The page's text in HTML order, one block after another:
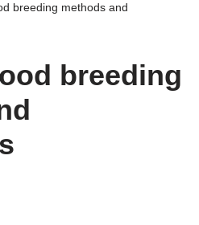
breeding methods and
breeding